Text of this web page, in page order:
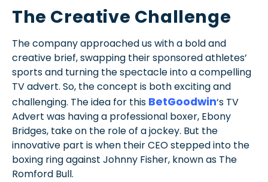
The Creative Challenge
The company approached us with a bold and
creative brief, swapping their sponsored athletes’
sports and turning the spectacle into a compelling
TV advert. So, the concept is both exciting and
challenging. The idea for this BetGoodwin‘s TV
Advert was having a professional boxer, Ebony
Bridges, take on the role of a jockey. But the
innovative part is when their CEO stepped into the
boxing ring against Johnny Fisher, known as The
Romford Bull.